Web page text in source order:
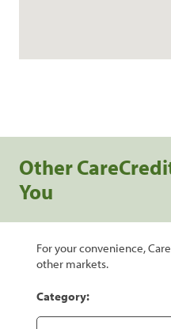
Other
You
For your convenience,
other markets.
Category: